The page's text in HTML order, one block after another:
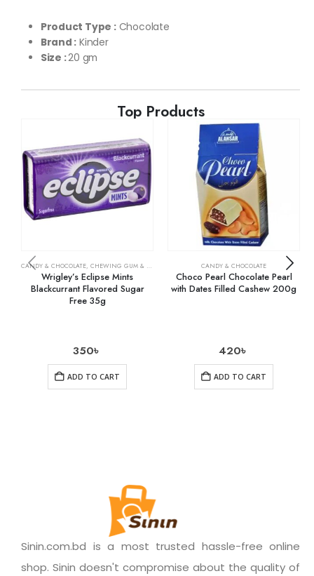
Product Type :Chocolate
Brand : Kinder
Size :20 gm
Top Products
CANDY & CHOCOLATE, CHEWING GUM & MINTS
Wrigley’s Eclipse Mints
Blackcurrant Flavored Sugar
Free 35g
350৳
ADD TO CART
CANDY & CHOCOLATE
Choco Pearl Chocolate Pearl
with Dates Filled Cashew 200g
420৳
ADD TO CART
Sinin.com.bd is a most trusted hassle-free online
shop. Sinin doesn't compromise about the quality of